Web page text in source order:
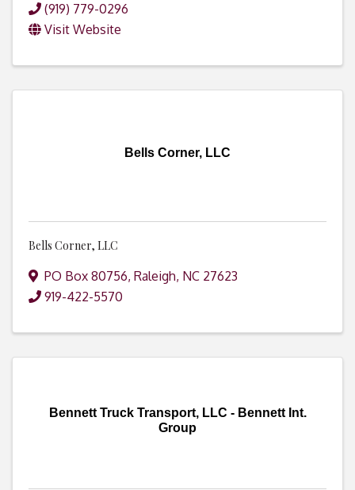
(919) 779-0296
Visit Website
Bells Corner, LLC
Bells Corner, LLC
PO Box 80756, Raleigh, NC 27623
919-422-5570
Bennett Truck Transport, LLC - Bennett Int.
Group